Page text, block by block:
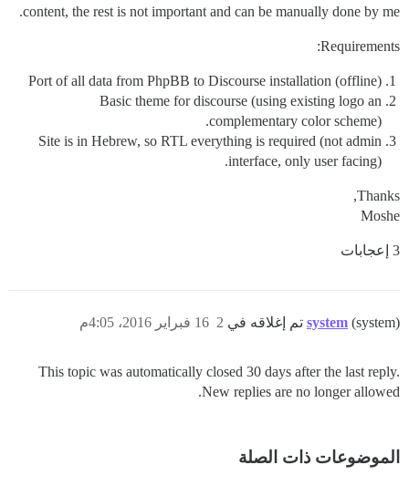
content, the rest is not important and can be manually done by me.
Requirements:
Port of all data from PhpBB to Discourse installation (offline)
Basic theme for discourse (using existing logo an
complementary color scheme).
Site is in Hebrew, so RTL everything is required (not admin
interface, only user facing).
Thanks,
Moshe
3 إعجابات
system (system) تم إغلاقه في 16 فبراير 2016، 4:05م 2
This topic was automatically closed 30 days after the last reply.
New replies are no longer allowed.
الموضوعات ذات الصلة